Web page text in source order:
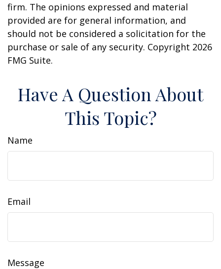
firm. The opinions expressed and material
provided are for general information, and
should not be considered a solicitation for the
purchase or sale of any security. Copyright 2026
FMG Suite.
Have A Question About
This Topic?
Name
Email
Message